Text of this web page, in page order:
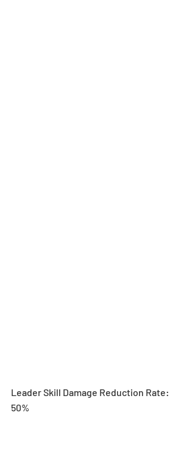
Leader Skill Damage Reduction Rate:
50%